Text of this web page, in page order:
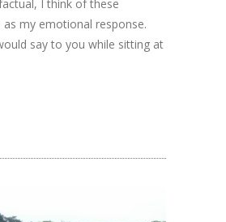
I think of these
my emotional response.
say to you while sitting at